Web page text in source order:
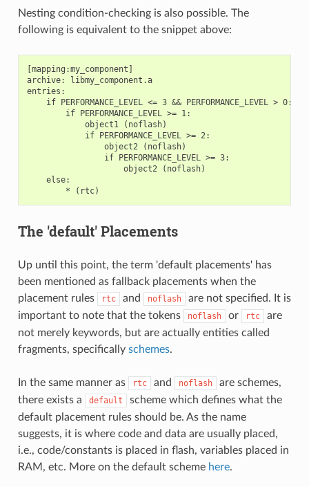
Nesting condition-checking is also possible. The
following is equivalent to the snippet above:
[mapping:my_component]
archive: libmy_component.a
entries:
    if PERFORMANCE_LEVEL <= 3 && PERFORMANCE_LEVEL > 0:
        if PERFORMANCE_LEVEL >= 1:
            object1 (noflash)
            if PERFORMANCE_LEVEL >= 2:
                object2 (noflash)
                if PERFORMANCE_LEVEL >= 3:
                    object2 (noflash)
    else:
The 'default' Placements
Up until this point, the term 'default placements' has
been mentioned as fallback placements when the
placement rules
rtc and noflash
are not specified. It is
important to note that the tokens
noflash or rtc
are
not merely keywords, but are actually entities called
fragments, specifically schemes.
In the same manner as rtc and noflash
are schemes,
there exists a
default
scheme which defines what the
default placement rules should be. As the name
suggests, it is where code and data are usually placed,
i.e., code/constants is placed in flash, variables placed in
RAM, etc. More on the default scheme here.